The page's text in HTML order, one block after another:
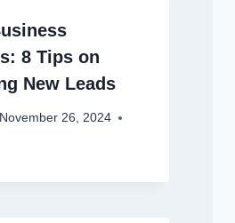
8 Tips on
New Leads
November 26, 2024